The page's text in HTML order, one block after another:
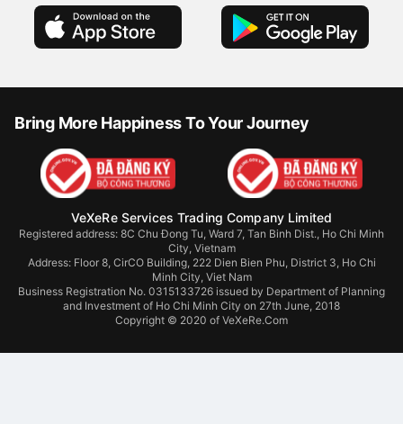
Bring More Happiness To Your Journey
VeXeRe Services Trading Company Limited
Registered address: 8C Chu Đong Tu, Ward 7, Tan Binh Dist., Ho Chi Minh
City, Vietnam
Address: Floor 8, CirCO Building, 222 Dien Bien Phu, District 3, Ho Chi
Minh City, Viet Nam
Business Registration No. 0315133726 issued by Department of Planning
and Investment of Ho Chi Minh City on 27th June, 2018
Copyright © 2020 of VeXeRe.Com